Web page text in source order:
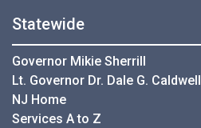
Statewide
Governor Mikie Sherrill
Lt. Governor Dr. Dale G. Caldwell
NJ Home
Services A to Z